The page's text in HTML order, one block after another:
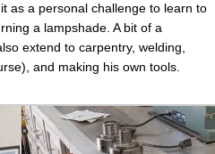
as a personal challenge to learn to
a lampshade. A bit of a
extend to carpentry, welding,
and making his own tools.